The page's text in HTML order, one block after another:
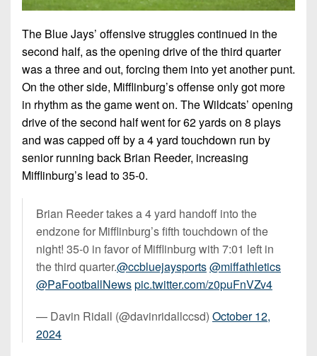
The Blue Jays’ offensive struggles continued in the
second half, as the opening drive of the third quarter
was a three and out, forcing them into yet another punt.
On the other side, Mifflinburg’s offense only got more
in rhythm as the game went on. The Wildcats’ opening
drive of the second half went for 62 yards on 8 plays
and was capped off by a 4 yard touchdown run by
senior running back Brian Reeder, increasing
Mifflinburg’s lead to 35-0.
Brian Reeder takes a 4 yard handoff into the
endzone for Mifflinburg’s fifth touchdown of the
night! 35-0 in favor of Mifflinburg with 7:01 left in
the third quarter.@ccbluejaysports@miffathletics
@PaFootballNewspic.twitter.com/z0puFnVZv4
— Davin Ridall (@davinridallccsd) October 12,
2024